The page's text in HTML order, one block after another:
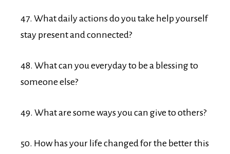
47. What daily actions do you take help yourself
stay present and connected?
48. What can you everyday to be a blessing to
someone else?
49. What are some ways you can give to others?
50. How has your life changed for the better this